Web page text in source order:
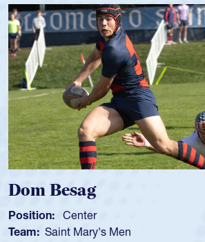
Spencer Huntley
Position: Scrum Half
Team: Cathedral Catholic Boys